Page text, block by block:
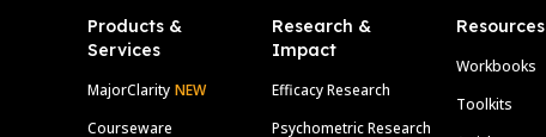
Products &
Services
MajorClarity NEW
Courseware
Research &
Impact
Efficacy Research
Psychometric Research
Resources
Workbooks
Toolkits